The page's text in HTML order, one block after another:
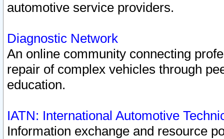
automotive service providers.
Diagnostic Network
An online community connecting
repair of complex vehicles through
education.
IATN: International Automotive
Information exchange and resource